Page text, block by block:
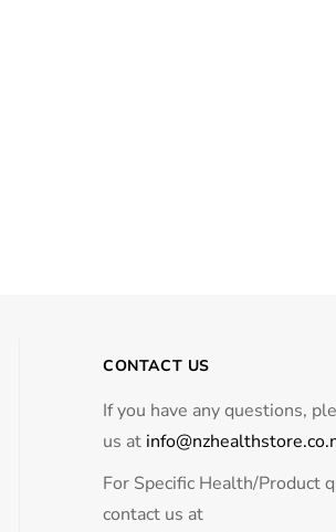
CONTACT US
If you have any questions,
us at
For Specific Health/Product
contact us at